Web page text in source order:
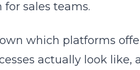
for sales teams.
which platforms
actually look